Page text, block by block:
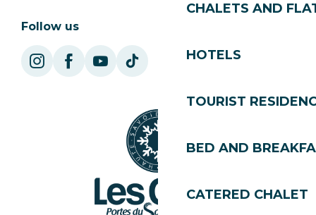
CHALETS AND
HOTELS
TOURIST
BED AND
CATERED CHALET
Follow us